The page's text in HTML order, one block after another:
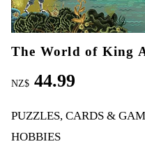
The World of King
NZ$ 44.99
PUZZLES, CARDS &
HOBBIES